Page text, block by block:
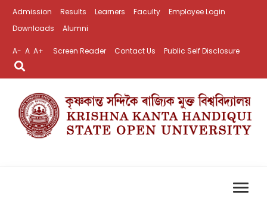
Admission Results Learners Faculty
Employee Login
Downloads
Alumni
A- A A+ Screen Reader Contact Us Public Self Disclosure